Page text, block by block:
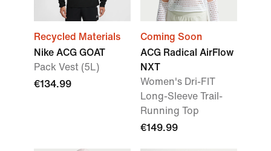
Recycled Materials
Nike ACG GOAT
Pack Vest (5L)
€134.99
Coming Soon
ACG Radical AirFlow
NXT
Women's Dri-FIT
Long-Sleeve Trail-
Running Top
€149.99